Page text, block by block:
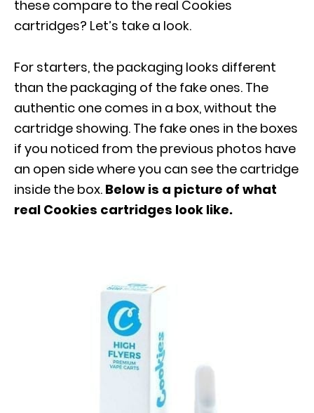
these compare to the real Cookies
cartridges? Let’s take a look.
For starters, the packaging looks different
than the packaging of the fake ones. The
authentic one comes in a box, without the
cartridge showing. The fake ones in the boxes
if you noticed from the previous photos have
an open side where you can see the cartridge
inside the box. Below is a picture of what
real Cookies cartridges look like.